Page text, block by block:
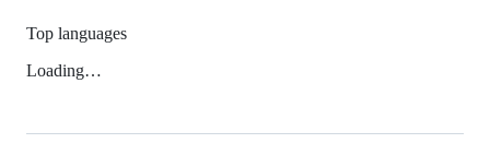
Top languages
Loading…